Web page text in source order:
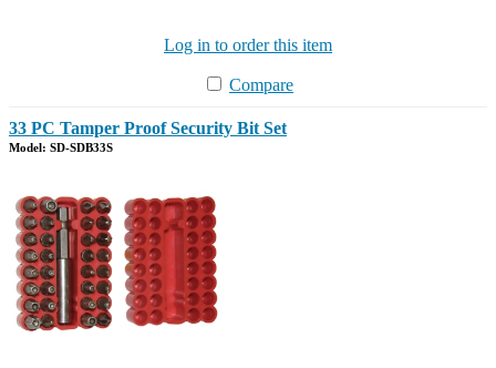
Log in to order this item
Compare
33 PC Tamper Proof Security Bit Set
Model: SD-SDB33S